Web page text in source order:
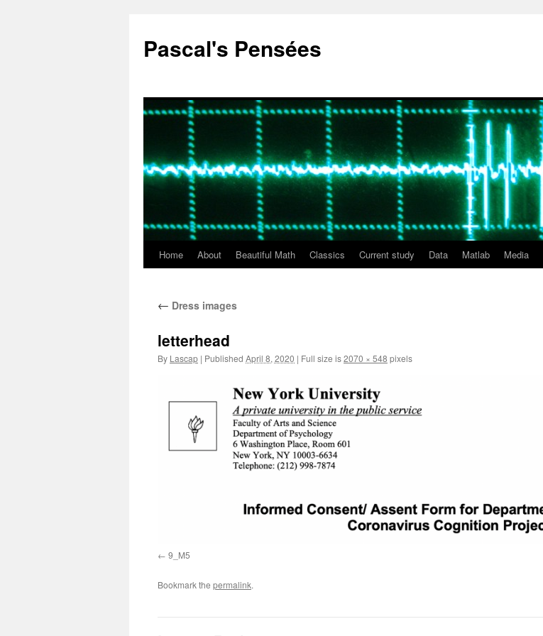
Pascal's Pensées
Skip
content
Home About Beautiful Math Classics Current study Data Matlab Media
← Dress images
letterhead
By Lascap | Published April 8, 2020 | Full size is2070 × 548 pixels
9_M5
Bookmark the permalink.